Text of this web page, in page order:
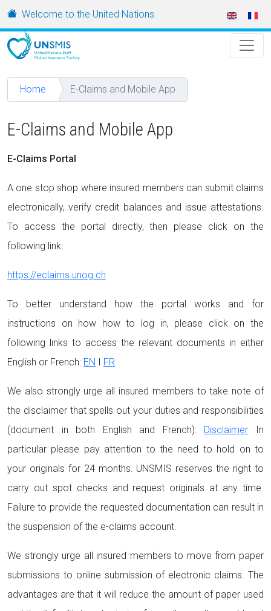
Skip to main content
URLWelcome to the United Nations
Home E-Claims and Mobile App
E-Claims and Mobile App
E-Claims Portal
A one stop shop where insured members can submit claims
electronically, verify credit balances and issue attestations.
To access the portal directly, then please click on the
following link:
https://eclaims.unog.ch
To better understand how the portal works and for
instructions on how how to log in, please click on the
following links to access the relevant documents in either
English or French: EN I FR
We also strongly urge all insured members to take note of
the disclaimer that spells out your duties and responsibilities
(document in both English and French): Disclaimer In
particular please pay attention to the need to hold on to
your originals for 24 months. UNSMIS reserves the right to
carry out spot checks and request originals at any time.
Failure to provide the requested documentation can result in
the suspension of the e-claims account.
We strongly urge all insured members to move from paper
submissions to online submission of electronic claims. The
advantages are that it will reduce the amount of paper used